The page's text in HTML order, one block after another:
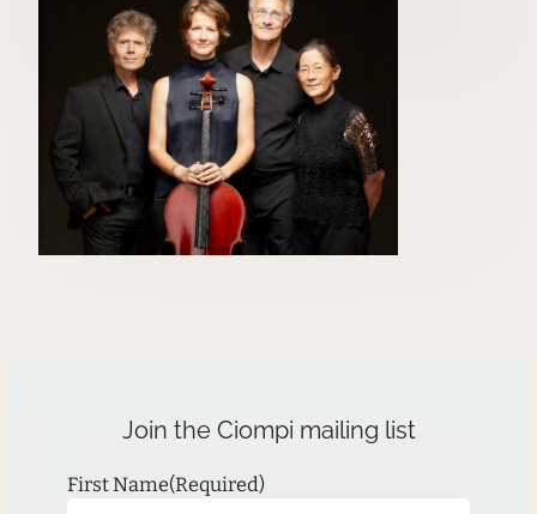
Join the Ciompi mailing list
First Name(Required)